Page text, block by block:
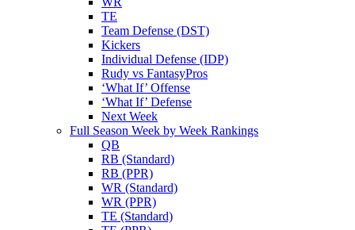
TE
Team Defense (DST)
Kickers
Individual Defense (IDP)
Rudy vs FantasyPros
‘What If’ Offense
‘What If’ Defense
Next Week
Full Season Week by Week Rankings
QB
RB (Standard)
RB (PPR)
WR (Standard)
WR (PPR)
TE (Standard)